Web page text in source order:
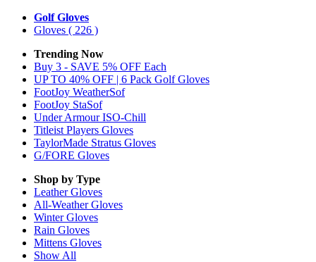
Golf Gloves
Gloves ( 226 )
Trending Now
Buy 3 - SAVE 5% OFF Each
UP TO 40% OFF | 6 Pack Golf Gloves
FootJoy WeatherSof
FootJoy StaSof
Under Armour ISO-Chill
Titleist Players Gloves
TaylorMade Stratus Gloves
G/FORE Gloves
Shop by Type
LeatherGloves
All-WeatherGloves
WinterGloves
Rain Gloves
Mittens Gloves
Show All